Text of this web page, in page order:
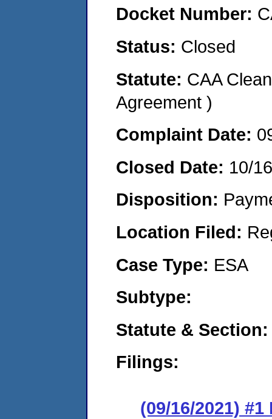
Docket Number:
Status: Closed
Statute: CAA
Agreement )
Complaint Date:
Closed Date: 10/
Disposition:
Location Filed:
Case Type: ESA
Subtype:
Statute & Section:
Filings:
(09/16/2021)